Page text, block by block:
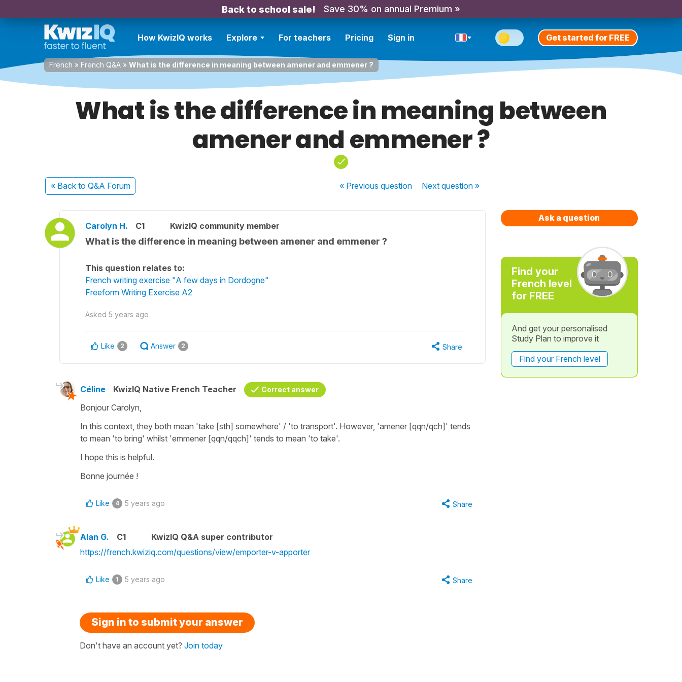
Back to school sale! Save 30% on annual Premium »
How KwizIQ works Explore For teachers Pricing Sign in Get started for FREE
French » French Q&A » What is the difference in meaning between amener and emmener ?
What is the difference in meaning between
amener and emmener ?
« Back to Q&A Forum « Previousquestion Nextquestion »
Carolyn H. C1 KwizIQ community member
What is the difference in meaning between amener and emmener ?
This question relates to:
French writing exercise "A few days in Dordogne"
Freeform Writing Exercise A2
Asked 5 years ago
Like 2 Answer 2 Share
Céline KwizIQ Native French Teacher Correct answer
Bonjour Carolyn,
In this context, they both mean 'take [sth] somewhere' / 'to transport'. However, 'amener [qqn/qch]' tends
to mean 'to bring' whilst 'emmener [qqn/qqch]' tends to mean 'to take'.
I hope this is helpful.
Bonne journée !
Like 4 5 years ago Share
Alan G. C1
KwizIQ Q&A super contributor
https://french.kwiziq.com/questions/view/emporter-v-apporter
Like 1 5 years ago Share
Sign in to submit your answer
Don't have an account yet? Join today
Ask a question
Find your
French level
for FREE
And get your personalised
Study Plan to improve it
Find your French level